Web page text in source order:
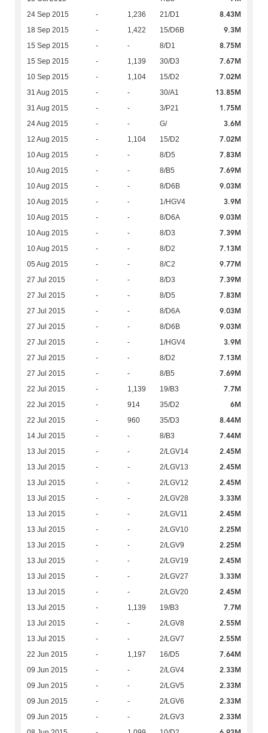
24 Sep 2015 - 1,236 21/D1 8.43M
18 Sep 2015 - 1,422 15/D6B 9.3M
15 Sep 2015 - - 8/D1 8.75M
15 Sep 2015 - 1,139 30/D3 7.67M
10 Sep 2015 - 1,104 15/D2 7.02M
31 Aug 2015 - - 30/A1 13.85M
31 Aug 2015 - - 3/P21 1.75M
24 Aug 2015 - - G/ 3.6M
12 Aug 2015 - 1,104 15/D2 7.02M
10 Aug 2015 - - 8/D5 7.83M
10 Aug 2015 - - 8/B5 7.69M
10 Aug 2015 - - 8/D6B 9.03M
10 Aug 2015 - - 1/HGV4 3.9M
10 Aug 2015 - - 8/D6A 9.03M
10 Aug 2015 - - 8/D3 7.39M
10 Aug 2015 - - 8/D2 7.13M
05 Aug 2015 - - 8/C2 9.77M
27 Jul 2015 - - 8/D3 7.39M
27 Jul 2015 - - 8/D5 7.83M
27 Jul 2015 - - 8/D6A 9.03M
27 Jul 2015 - - 8/D6B 9.03M
27 Jul 2015 - - 1/HGV4 3.9M
27 Jul 2015 - - 8/D2 7.13M
27 Jul 2015 - - 8/B5 7.69M
22 Jul 2015 - 1,139 19/B3 7.7M
22 Jul 2015 - 914 35/D2 6M
22 Jul 2015 - 960 35/D3 8.44M
14 Jul 2015 - - 8/B3 7.44M
13 Jul 2015 - - 2/LGV14 2.45M
13 Jul 2015 - - 2/LGV13 2.45M
13 Jul 2015 - - 2/LGV12 2.45M
13 Jul 2015 - - 2/LGV28 3.33M
13 Jul 2015 - - 2/LGV11 2.45M
13 Jul 2015 - - 2/LGV10 2.25M
13 Jul 2015 - - 2/LGV9 2.25M
13 Jul 2015 - - 2/LGV19 2.45M
13 Jul 2015 - - 2/LGV27 3.33M
13 Jul 2015 - - 2/LGV20 2.45M
13 Jul 2015 - 1,139 19/B3 7.7M
13 Jul 2015 - - 2/LGV8 2.55M
13 Jul 2015 - - 2/LGV7 2.55M
22 Jun 2015 - 1,197 16/D5 7.64M
09 Jun 2015 - - 2/LGV4 2.33M
09 Jun 2015 - - 2/LGV5 2.33M
09 Jun 2015 - - 2/LGV6 2.33M
09 Jun 2015 - - 2/LGV3 2.33M